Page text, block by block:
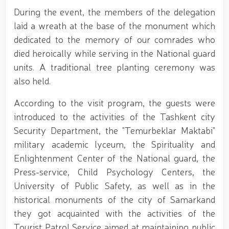
Combat Federation of Uzbekistan’s Law
Enforcement Agencies // Efforts continue to
strengthen and modernize the combat capability,
physical fitness and moral readiness of National
Guard personnel // Dedicated members of the
system were honorably seen off into retirement //
Literary and artistic evening organized on the theme
"Book-Loving Military Families" // Events within the
individual apprehended in Tashkent // Premiere of
the film "Jasorat" held // Festive event held in the
National Guard on the occasion of the 34th
anniversary of the Armed Forces and January 14 –
Defenders of the Motherland Day // Holiday
message of the National Guard Commander on the
occasion of the 34th anniversary of the Armed
Forces and Defenders of the Motherland Day // On
the occasion of the 34th anniversary of the Armed
Forces of the Republic of Uzbekistan and January 14
– Defenders of the Motherland Day, National
Guardsmen laid flowers at the memorial complex
During the event, the members of the delegation
laid a wreath at the base of the monument which
dedicated to the memory of our comrades who
died heroically while serving in the National guard
units. A traditional tree planting ceremony was
also held.
According to the visit program, the guests were
introduced to the activities of the Tashkent сity
Security Department, the "Temurbeklar Maktabi"
military academic lyceum, the Spirituality and
Enlightenment Center of the National guard, the
Press-service, Child Psychology Centers, the
University of Public Safety, as well as in the
historical monuments of the city of Samarkand
they got acquainted with the activities of the
Tourist Patrol Service aimed at maintaining public